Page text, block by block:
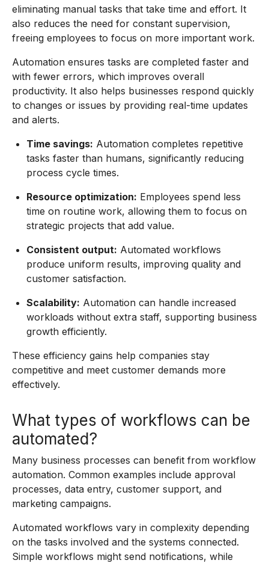
eliminating manual tasks that take time and effort. It
also reduces the need for constant supervision,
freeing employees to focus on more important work.
Automation ensures tasks are completed faster and
with fewer errors, which improves overall
productivity. It also helps businesses respond quickly
to changes or issues by providing real-time updates
and alerts.
Time savings: Automation completes repetitive
tasks faster than humans, significantly reducing
process cycle times.
Resource optimization: Employees spend less
time on routine work, allowing them to focus on
strategic projects that add value.
Consistent output: Automated workflows
produce uniform results, improving quality and
customer satisfaction.
Scalability: Automation can handle increased
workloads without extra staff, supporting business
growth efficiently.
These efficiency gains help companies stay
competitive and meet customer demands more
effectively.
What types of workflows can be
automated?
Many business processes can benefit from workflow
automation. Common examples include approval
processes, data entry, customer support, and
marketing campaigns.
Automated workflows vary in complexity depending
on the tasks involved and the systems connected.
Simple workflows might send notifications, while